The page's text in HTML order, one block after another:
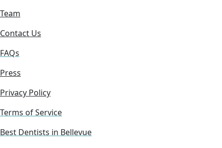
Team
Contact Us
FAQs
Press
Privacy Policy
Terms of Service
Best Dentists in Bellevue